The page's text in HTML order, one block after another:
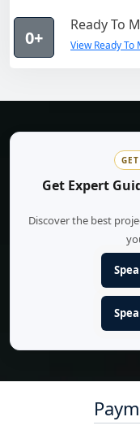
0+
Ready To
View Ready
Get Expert
Discover the best